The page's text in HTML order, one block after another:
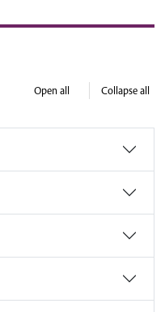
Open all Collapse all